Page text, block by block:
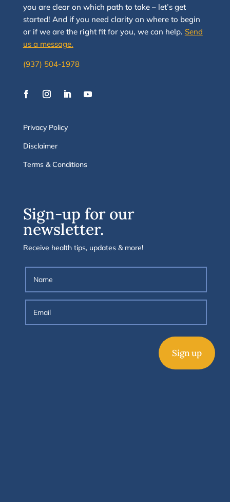
you are clear on which path to take –let’s get
started! And if you need clarity on where to begin
or if we are the right fit for you, we can help. Send
us a message.
(937) 504-1978
Privacy Policy
Disclaimer
Terms & Conditions
Sign-up for our
newsletter.
Receive health tips, updates & more!
Sign up